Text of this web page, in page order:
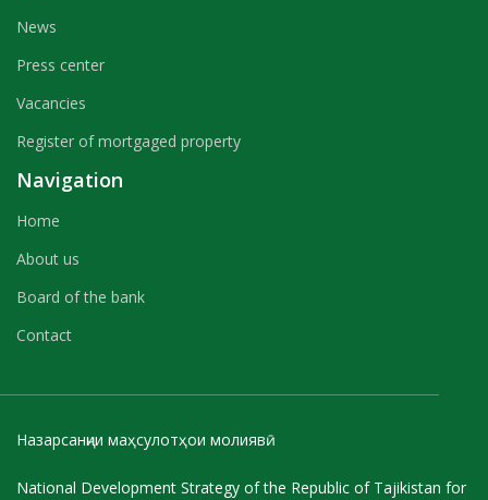
News
Press center
Vacancies
Register of mortgaged property
Navigation
Home
About us
Board of the bank
Contact
Назарсанҷии маҳсулотҳои молиявӣ
National Development Strategy of the Republic of Tajikistan for